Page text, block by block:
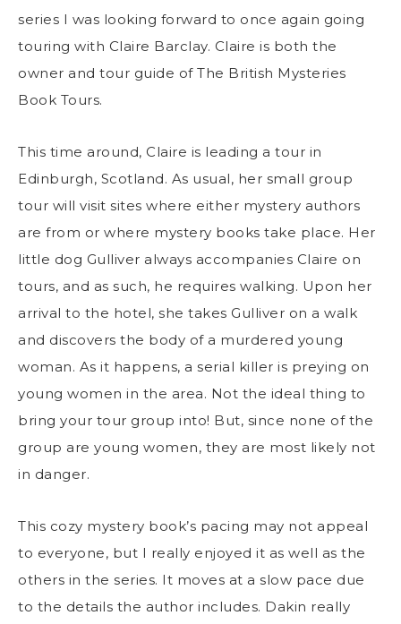
series I was looking forward to once again going
touring with Claire Barclay. Claire is both the
owner and tour guide of The British Mysteries
Book Tours.
This time around, Claire is leading a tour in
Edinburgh, Scotland. As usual, her small group
tour will visit sites where either mystery authors
are from or where mystery books take place. Her
little dog Gulliver always accompanies Claire on
tours, and as such, he requires walking. Upon her
arrival to the hotel, she takes Gulliver on a walk
and discovers the body of a murdered young
woman. As it happens, a serial killer is preying on
young women in the area. Not the ideal thing to
bring your tour group into! But, since none of the
group are young women, they are most likely not
in danger.
This cozy mystery book’s pacing may not appeal
to everyone, but I really enjoyed it as well as the
others in the series. It moves at a slow pace due
to the details the author includes. Dakin really